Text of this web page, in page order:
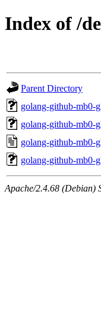
Index of /
Parent Directory
golang-github-mb0-
golang-github-mb0-
golang-github-mb0-
golang-github-mb0-
Apache/2.4.68 (Debian)